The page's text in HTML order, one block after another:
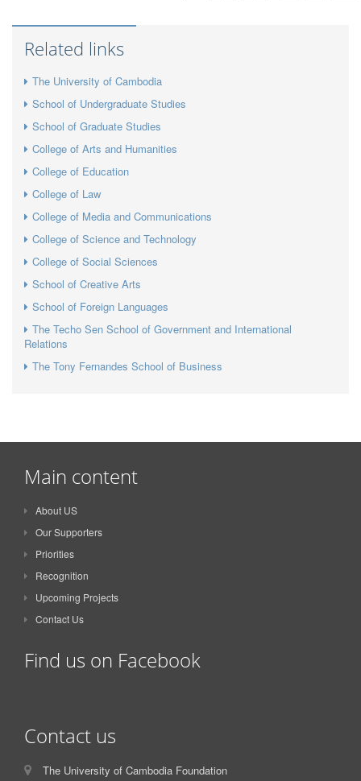
Related links
The University of Cambodia
School of Undergraduate Studies
School of Graduate Studies
College of Arts and Humanities
College of Education
College of Law
College of Media and Communications
College of Science and Technology
College of Social Sciences
School of Creative Arts
School of Foreign Languages
The Techo Sen School of Government and International
Relations
The Tony Fernandes School of Business
Main content
About US
Our Supporters
Priorities
Recognition
Upcoming Projects
Contact Us
Find us on Facebook
Contact us
The University of Cambodia Foundation